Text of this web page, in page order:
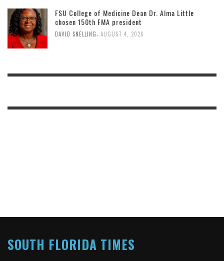
FSU College of Medicine Dean Dr. Alma Little
chosen 150th FMA president
DAVID SNELLING, AUGUST 4, 2026
SOUTH FLORIDA TIMES